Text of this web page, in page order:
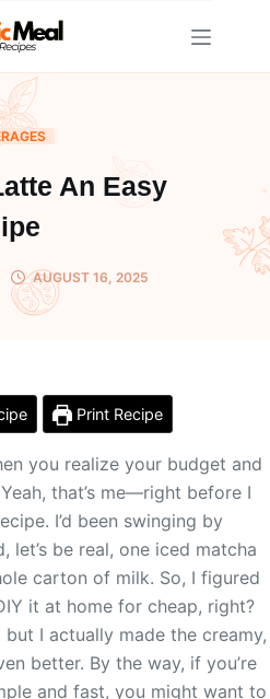
An Easy
AUGUST 16, 2025
Print Recipe
you realize your budget and
that’s me—right before I
I’d been swinging by
let’s be real, one iced matcha
carton of milk. So, I figured
it at home for cheap, right?
I actually made the creamy,
better. By the way, if you’re
and fast, you might want to